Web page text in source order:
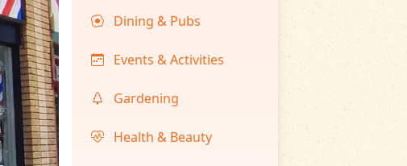
Dining & Pubs
Events & Activities
Gardening
Health & Beauty